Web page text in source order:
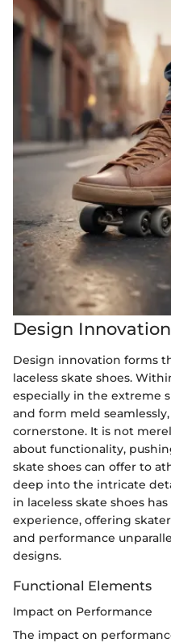
Design Innovation
Design innovation forms
laceless skate shoes.
especially in the extreme
and form meld
cornerstone. It is not
about functionality,
skate shoes can offer to
deep into the intricate
in laceless skate shoes
experience, offering
and performance
designs.
Functional Elements
Impact on Performance
The impact on